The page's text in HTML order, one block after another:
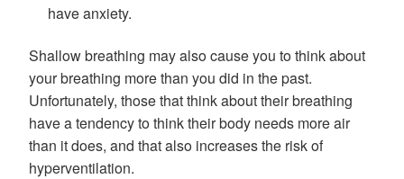
have anxiety.
Shallow breathing may also cause you to think about
your breathing more than you did in the past.
Unfortunately, those that think about their breathing
have a tendency to think their body needs more air
than it does, and that also increases the risk of
hyperventilation.